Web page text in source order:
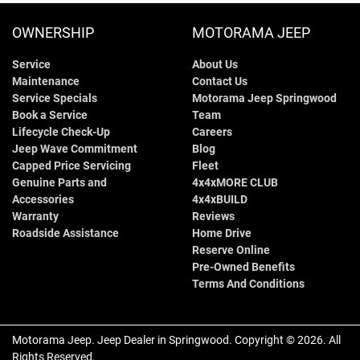
OWNERSHIP
Service
Maintenance
Service Specials
Book a Service
Lifecycle Check-Up
Jeep Wave Commitment
Capped Price Servicing
Genuine Parts and
Accessories
Warranty
Roadside Assistance
MOTORAMA JEEP
About Us
Contact Us
Motorama Jeep Springwood
Team
Careers
Blog
Fleet
4x4xMORE CLUB
4x4xBUILD
Reviews
Home Drive
Reserve Online
Pre-Owned Benefits
Terms And Conditions
Motorama Jeep. Jeep Dealer in Springwood. Copyright ©2026. All
Rights Reserved.